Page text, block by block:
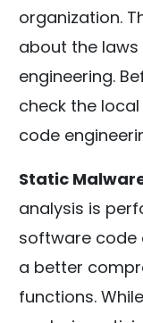
organization.
about the
engineering.
check the
code
Static
analysis is
software code
a better
functions.